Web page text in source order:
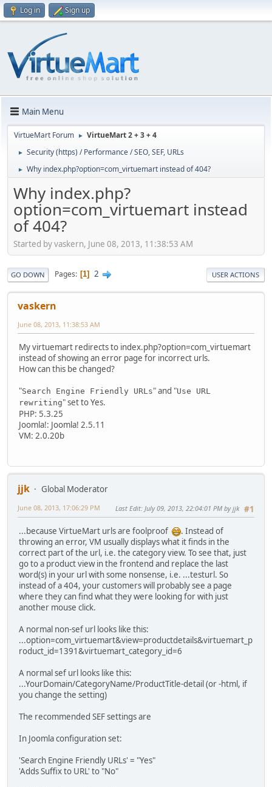
Log in Sign up
Main Menu
VirtueMart Forum ► VirtueMart 2 + 3 + 4
► Security (https) / Performance / SEO, SEF, URLs
► Why index.php?option=com_virtuemart instead of 404?
Why index.php?
option=com_virtuemart instead
of 404?
Started by vaskern, June 08, 2013, 11:38:53 AM
GO DOWN Pages 1 2 USER ACTIONS
vaskern
June 08, 2013, 11:38:53 AM
My virtuemart redirects to index.php?option=com_virtuemart
instead of showing an error page for incorrect urls.
How can this be changed?
"Search Engine Friendly URLs" and "Use URL
rewriting" set to Yes.
PHP: 5.3.25
Joomla!: Joomla! 2.5.11
VM: 2.0.20b
jjk
Global Moderator
#1
June 08, 2013, 17:06:29 PM Last Edit: July 09, 2013, 22:04:01 PM by jjk
...because VirtueMart urls are foolproof
. Instead of
throwing an error, VM usually displays what it finds in the
correct part of the url, i.e. the category view. To see that, just
go to a product view in the frontend and replace the last
word(s) in your url with some nonsense, i.e. ...testurl. So
instead of a 404, your customers will probably see a page
where they can find what they were looking for with just
another mouse click.
A normal non-sef url looks like this:
...option=com_virtuemart&view=productdetails&virtuemart_p
roduct_id=1391&virtuemart_category_id=6
A normal sef url looks like this:
...YourDomain/CategoryName/ProductTitle-detail (or -html, if
you change the setting)
The recommended SEF settings are
In Joomla configuration set:
'Search Engine Friendly URLs' = "Yes"
'Adds Suffix to URL' to "No"